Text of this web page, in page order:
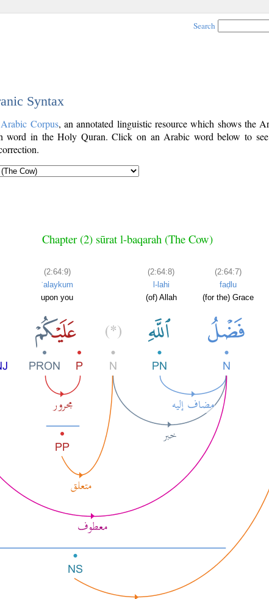
Search
Syntax
Corpus, an annotated linguistic resource which shows the
word in the Holy Quran. Click on an Arabic word below to
Chapter (2) sūrat l-baqarah (The Cow)
(2:64:9)
ʿalaykum
upon you
(2:64:8)
l-lahi
(of) Allah
(2:64:7)
faḍlu
(for the) Grace